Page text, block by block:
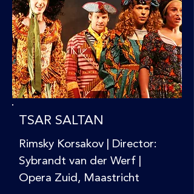
TSAR SALTAN
Rimsky Korsakov | Director:
Sybrandt van der Werf |
Opera Zuid, Maastricht